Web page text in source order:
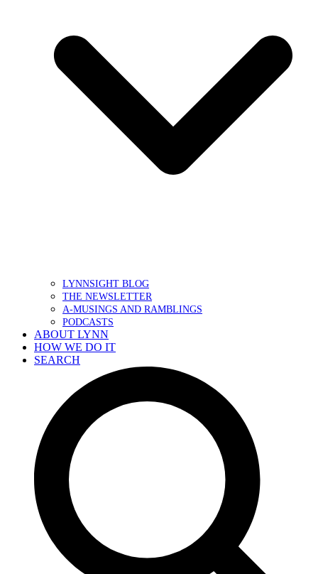
LYNNSIGHT BLOG
THE NEWSLETTER
A-MUSINGS AND RAMBLINGS
PODCASTS
ABOUT LYNN
HOW WE DO IT
SEARCH